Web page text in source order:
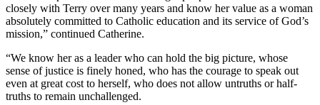
closely with Terry over many years and know her value as a woman
absolutely committed to Catholic education and its service of God’s
mission,” continued Catherine.
“We know her as a leader who can hold the big picture, whose
sense of justice is finely honed, who has the courage to speak out
even at great cost to herself, who does not allow untruths or half-
truths to remain unchallenged.